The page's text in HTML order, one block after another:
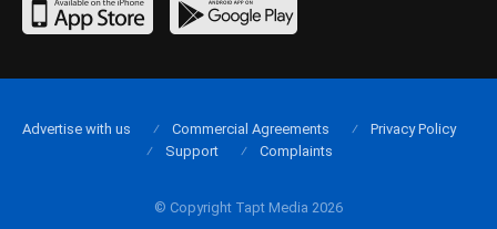
© Copyright Tapt Media 2026
Advertise with us Commercial Agreements
Privacy Policy
Support
Complaints